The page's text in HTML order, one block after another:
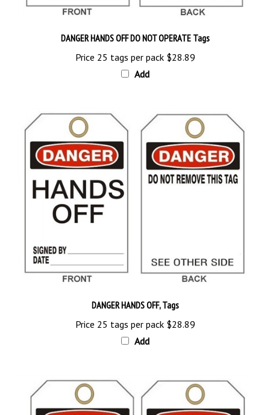
Price 25 tags per pack$28.89
Add
Price 25 tags per pack $28.89
Add